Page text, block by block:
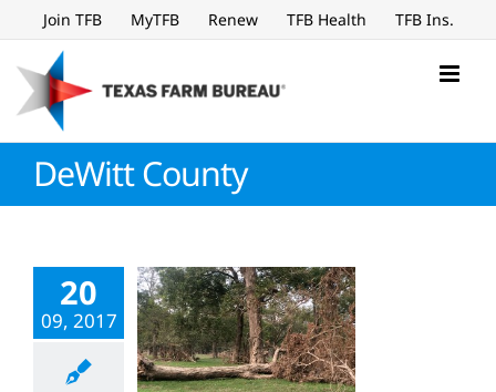
to
content
Join TFB MyTFB Renew TFB Health TFB Ins.
DeWitt County
20
09, 2017